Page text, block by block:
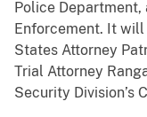
Police
Enforcement. It
States Attorney
Trial Attorney
Security Division’s